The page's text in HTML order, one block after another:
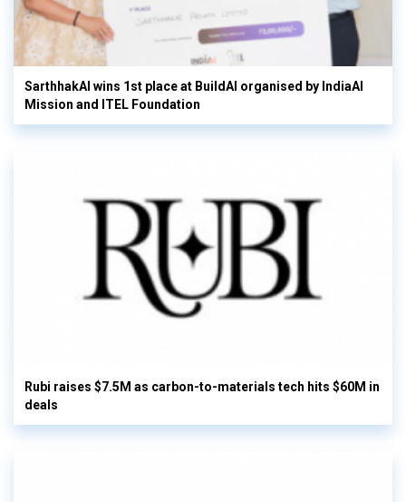
SarthhakAI wins 1st place at BuildAI organised by IndiaAI
Mission and ITEL Foundation
Rubi raises $7.5M as carbon-to-materials tech hits $60M in
deals